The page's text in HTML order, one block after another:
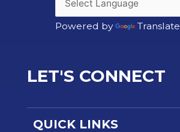
Powered by Translate
LET'S CONNECT
QUICK LINKS